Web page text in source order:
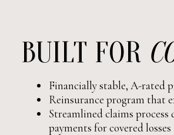
BUILT FOR
Financially stable, A-rated
Reinsurance program that
Streamlined claims
payments for covered losses